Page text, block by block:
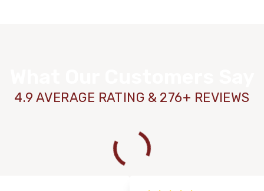
4.9 AVERAGE RATING & 276+ REVIEWS